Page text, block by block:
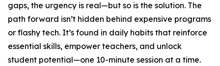
gaps, the urgency is real—but so is the solution. The
path forward isn’t hidden behind expensive programs
or flashy tech. It’s found in daily habits that reinforce
essential skills, empower teachers, and unlock
student potential—one 10-minute session at a time.